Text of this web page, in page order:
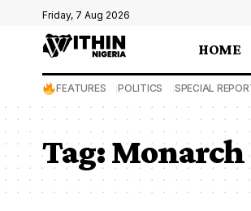
Friday, 7 Aug 2026
HOME
FEATURES POLITICS SPECIAL
Tag:Monarch